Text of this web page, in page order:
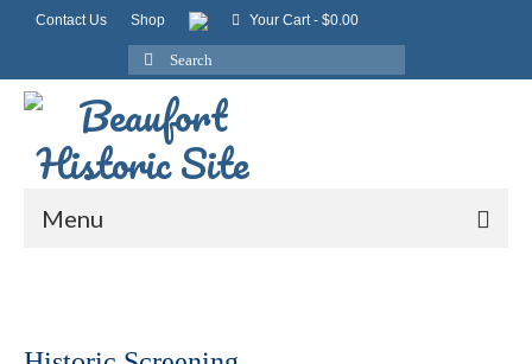
Contact Us Shop Your Cart- $0.00
Search
for:
Menu